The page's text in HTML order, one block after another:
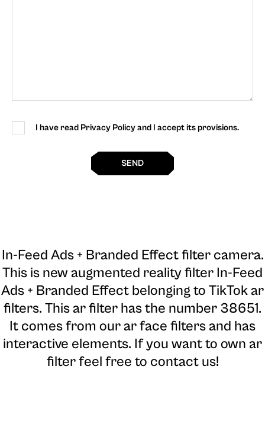
I have read Privacy Policy and I accept its provisions.
SEND
In-Feed Ads + Branded Effect filter camera.
This is new augmented reality filter In-Feed
Ads + Branded Effect belonging to TikTok ar
filters. This ar filter has the number 38651.
It comes from our ar face filters and has
interactive elements. If you want to own ar
filter feel free to contact us!